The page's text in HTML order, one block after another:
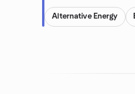
Alternative Energy